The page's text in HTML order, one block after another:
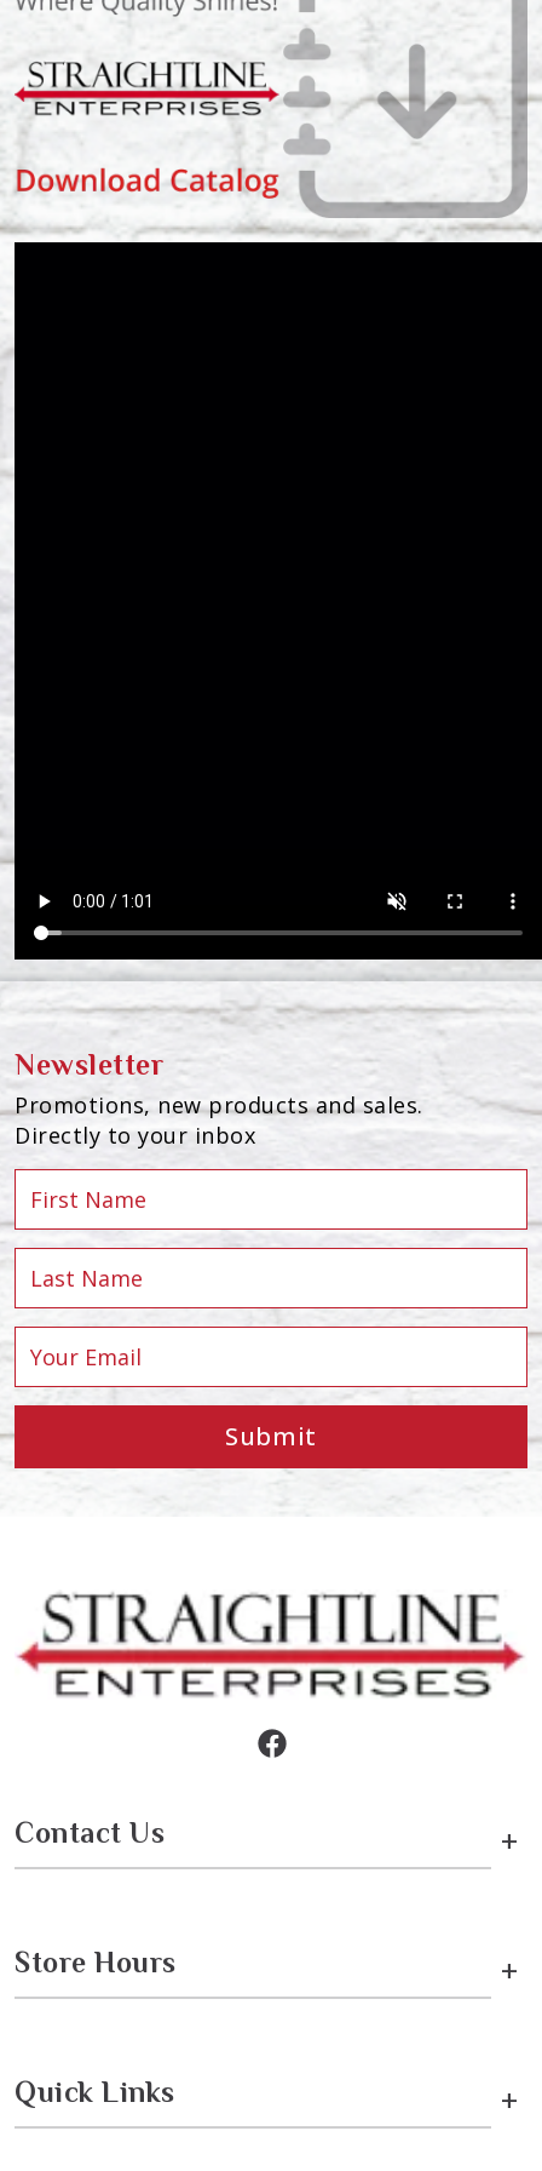
Newsletter
Promotions, new products and sales.
Directly to your inbox
Submit
Contact Us +
Store Hours +
Quick Links +